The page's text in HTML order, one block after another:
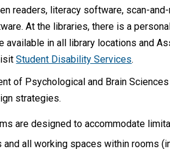
readers, literacy software, scan-
At the libraries, there is a
available in all library locations and
Student Disability Services.
of Psychological and Brain
strategies.
are designed to accommodate
and all working spaces within rooms